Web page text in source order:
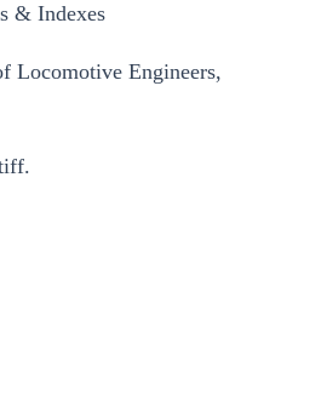
& Indexes
Locomotive Engineers,